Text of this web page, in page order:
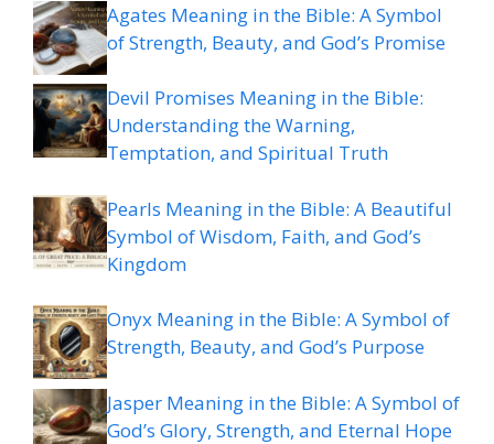
Agates Meaning in the Bible: A Symbol
of Strength, Beauty, and God’s Promise
Devil Promises Meaning in the Bible:
Understanding the Warning,
Temptation, and Spiritual Truth
Pearls Meaning in the Bible: A Beautiful
Symbol of Wisdom, Faith, and God’s
Kingdom
Onyx Meaning in the Bible: A Symbol of
Strength, Beauty, and God’s Purpose
Jasper Meaning in the Bible: A Symbol of
God’s Glory, Strength, and Eternal Hope